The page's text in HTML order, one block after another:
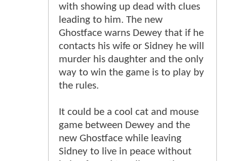
with showing up dead with clues
leading to him. The new
Ghostface warns Dewey that if he
contacts his wife or Sidney he will
murder his daughter and the only
way to win the game is to play by
the rules.
It could be a cool cat and mouse
game between Dewey and the
new Ghostface while leaving
Sidney to live in peace without